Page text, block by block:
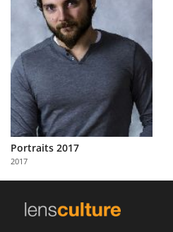
Explore
Learn
About
Us
Partner
with
Us
Portraits 2017
2017